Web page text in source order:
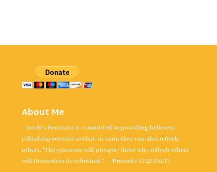
About Me
Jacob's Fountain is committed to providing believers
refreshing content so that, in turn, they can also refresh
others. “The generous will prosper; those who refresh others
will themselves be refreshed.” — Proverbs 11:25 (NLT)